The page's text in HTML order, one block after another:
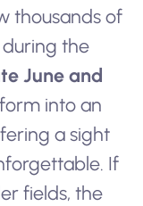
thousands of
during the
June and
into an
a sight
If
fields, the